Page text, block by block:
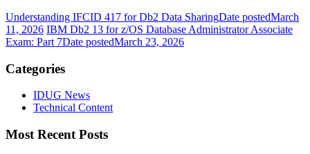
Understanding IFCID 417 for Db2 Data SharingDate postedMarch
11, 2026 IBM Db2 13 for z/OS Database Administrator Associate
Exam: Part 7Date postedMarch 23, 2026
Categories
IDUG News
Technical Content
Most Recent Posts